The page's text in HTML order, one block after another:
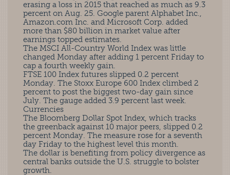
erasing a loss in 2015 that reached as much as 9.3
percent on Aug. 25. Google parent Alphabet Inc.,
Amazon.com Inc. and Microsoft Corp. added
more than $80 billion in market value after
earnings topped estimates.
The MSCI All-Country World Index was little
changed Monday after adding 1 percent Friday to
cap a fourth weekly gain.
FTSE 100 Index futures slipped 0.2 percent
Monday. The Stoxx Europe 600 Index climbed 2
percent to post the biggest two-day gain since
July. The gauge added 3.9 percent last week.
Currencies
The Bloomberg Dollar Spot Index, which tracks
the greenback against 10 major peers, slipped 0.2
percent Monday. The measure rose for a seventh
day Friday to the highest level this month.
The dollar is benefiting from policy divergence as
central banks outside the U.S. struggle to bolster
growth.